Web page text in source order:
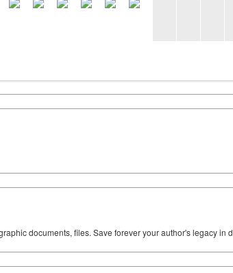
documents, files. Save forever your author's legacy in